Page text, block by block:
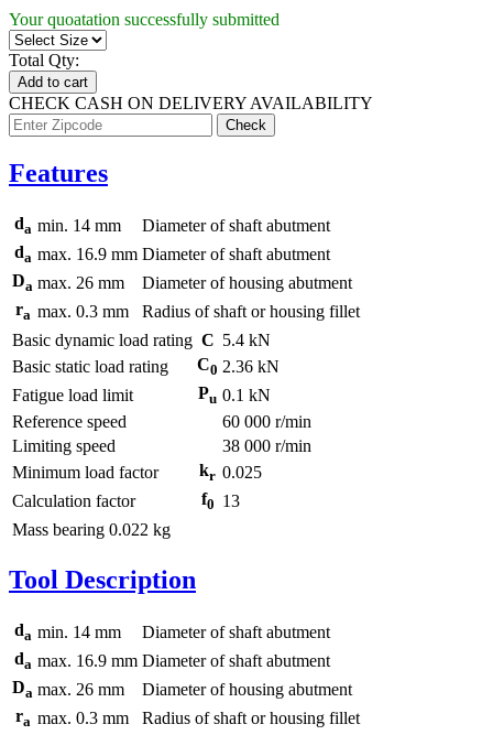
Your quoatation successfully submitted
Total Qty:
Add to cart
CHECK CASH ON DELIVERY AVAILABILITY
Features
da min. 14 mm
Diameter of shaft abutment
da max. 16.9 mm Diameter of shaft abutment
Da max. 26 mm
Diameter of housing abutment
ra max. 0.3 mm
Radius of shaft or housing fillet
Basic dynamic load rating C 5.4 kN
Basic static load rating
C0 2.36 kN
Fatigue load limit
Pu 0.1 kN
Reference speed
60 000 r/min
Limiting speed
38 000 r/min
Minimum load factor
kr 0.025
Calculation factor
f0 13
Mass bearing 0.022 kg
Tool Description
da min. 14 mm
Diameter of shaft abutment
da max. 16.9 mm Diameter of shaft abutment
Da max. 26 mm
Diameter of housing abutment
ra max. 0.3 mm
Radius of shaft or housing fillet